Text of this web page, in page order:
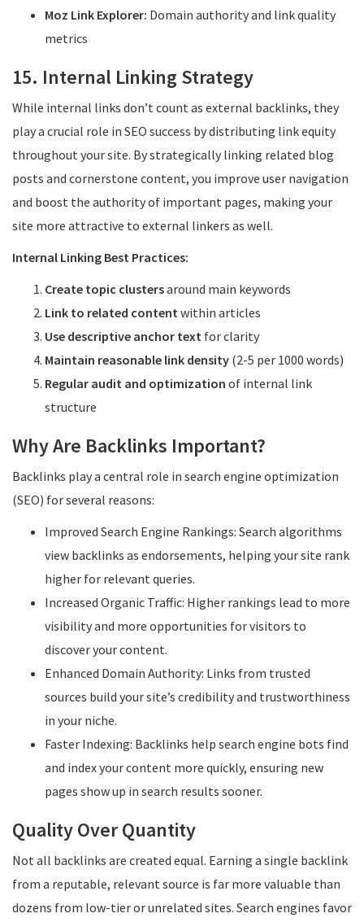
Moz Link Explorer: Domain authority and link quality
metrics
15. Internal Linking Strategy
While internal links don’t count as external backlinks, they
play a crucial role in SEO success by distributing link equity
throughout your site. By strategically linking related blog
posts and cornerstone content, you improve user navigation
and boost the authority of important pages, making your
site more attractive to external linkers as well.
Internal Linking Best Practices:
Create topic clustersaround main keywords
Link to related contentwithin articles
Use descriptive anchor text for clarity
Maintain reasonable link density (2-5 per 1000 words)
Regular audit and optimization of internal link
structure
Why Are Backlinks Important?
Backlinks play a central role in search engine optimization
(SEO) for several reasons:
Improved Search Engine Rankings: Search algorithms
view backlinks as endorsements, helping your site rank
higher for relevant queries.
Increased Organic Traffic: Higher rankings lead to more
visibility and more opportunities for visitors to
discover your content.
Enhanced Domain Authority: Links from trusted
sources build your site’s credibility and trustworthiness
in your niche.
Faster Indexing: Backlinks help search engine bots find
and index your content more quickly, ensuring new
pages show up in search results sooner.
Quality Over Quantity
Not all backlinks are created equal. Earning a single backlink
from a reputable, relevant source is far more valuable than
dozens from low-tier or unrelated sites. Search engines favor